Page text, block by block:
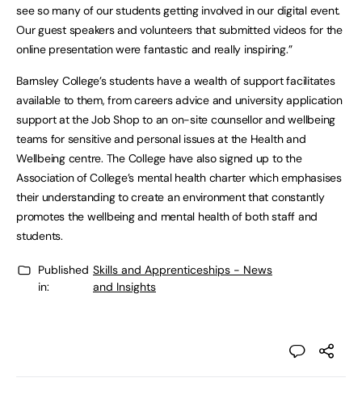
see so many of our students getting involved in our digital event.
Our guest speakers and volunteers that submitted videos for the
online presentation were fantastic and really inspiring.”
Barnsley College’s students have a wealth of support facilitates
available to them, from careers advice and university application
support at the Job Shop to an on-site counsellor and wellbeing
teams for sensitive and personal issues at the Health and
Wellbeing centre. The College have also signed up to the
Association of College’s mental health charter which emphasises
their understanding to create an environment that constantly
promotes the wellbeing and mental health of both staff and
students.
Published
in:
Skills and Apprenticeships - News
and Insights